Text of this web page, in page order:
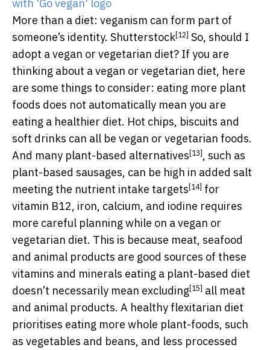
More than a diet: veganism can form part of
someone’s identity. Shutterstock[12] So, should I
adopt a vegan or vegetarian diet? If you are
thinking about a vegan or vegetarian diet, here
are some things to consider: eating more plant
foods does not automatically mean you are
eating a healthier diet. Hot chips, biscuits and
soft drinks can all be vegan or vegetarian foods.
And many plant-based alternatives[13], such as
plant-based sausages, can be high in added salt
meeting the nutrient intake targets[14] for
vitamin B12, iron, calcium, and iodine requires
more careful planning while on a vegan or
vegetarian diet. This is because meat, seafood
and animal products are good sources of these
vitamins and minerals eating a plant-based diet
doesn’t necessarily mean excluding[15] all meat
and animal products. A healthy flexitarian diet
prioritises eating more whole plant-foods, such
as vegetables and beans, and less processed